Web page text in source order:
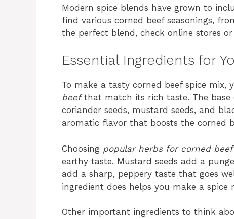
Modern spice blends have grown to
find various corned beef seasonings,
the perfect blend, check online stores
Essential Ingredients for
To make a tasty corned beef spice mix,
beefthat match its rich taste. The base
coriander seeds, mustard seeds, and
aromatic flavor that boosts the corned
Choosing popular herbs for corned beef
earthy taste. Mustard seeds add a
add a sharp, peppery taste that goes
ingredient does helps you make a spice
Other important ingredients to think